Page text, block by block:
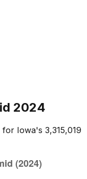
2024
for Iowa's 3,315,019